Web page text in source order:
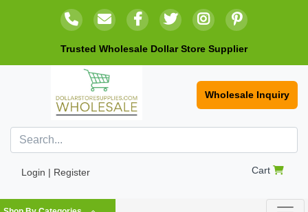
Trusted Wholesale Dollar Store Supplier
Wholesale Inquiry
Login | Register Cart